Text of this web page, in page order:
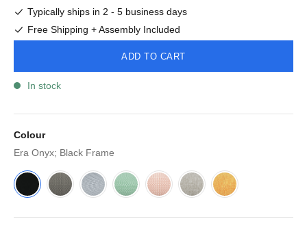
Typically ships in 2 - 5 business days
Free Shipping + Assembly Included
ADD TO CART
In stock
Colour
Era Onyx; Black Frame